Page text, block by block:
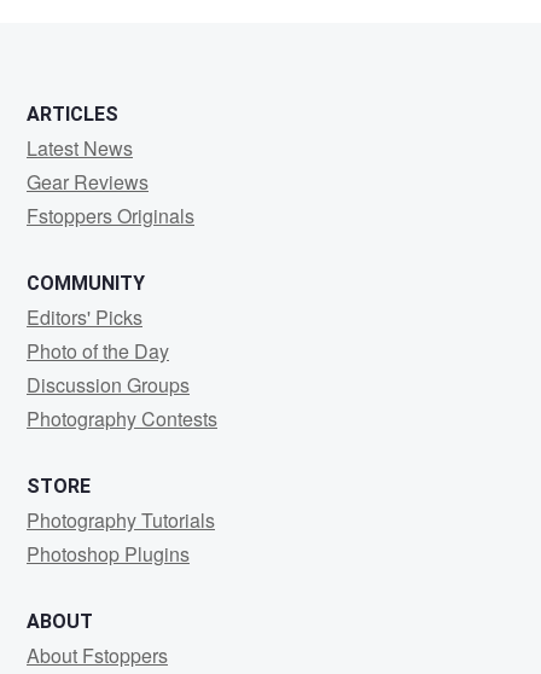
ARTICLES
Latest News
Gear Reviews
Fstoppers Originals
COMMUNITY
Editors' Picks
Photo of the Day
Discussion Groups
Photography Contests
STORE
Photography Tutorials
Photoshop Plugins
ABOUT
About Fstoppers